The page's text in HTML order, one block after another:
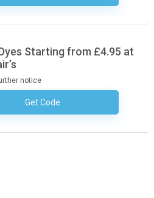
Starting from £4.95 at
notice
Get CodeNo Code Required